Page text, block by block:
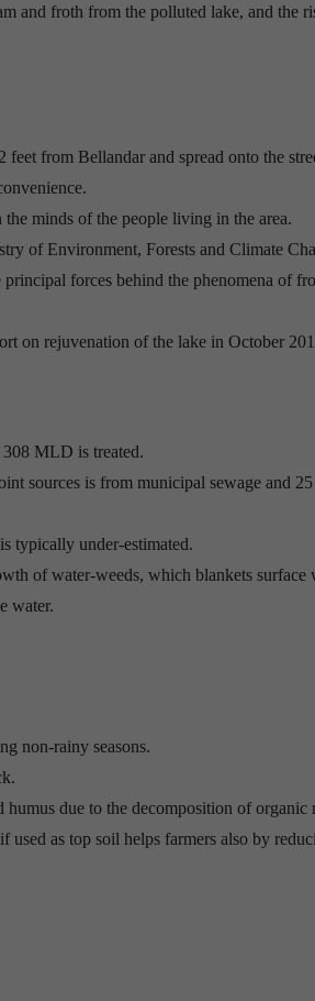
and froth from the polluted lake, and the
from Bellandar and spread onto the
minds of the people living in the area.
of Environment, Forests and Climate
forces behind the phenomena of
on rejuvenation of the lake in October
MLD is treated.
sources is from municipal sewage and
typically under-estimated.
of water-weeds, which blankets surface
water.
non-rainy seasons.
due to the decomposition of organic
as top soil helps farmers also by